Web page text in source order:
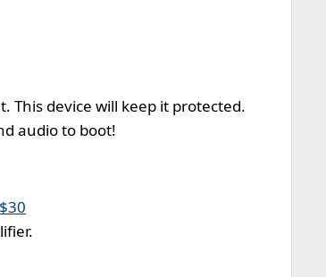
This device will keep it protected.
audio to boot!